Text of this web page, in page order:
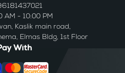
AM - 10:00 PM
Kaslik main road,
Elmas Bldg, 1st Floor
With